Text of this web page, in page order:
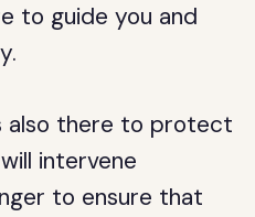
to guide you and
also there to protect
intervene
to ensure that